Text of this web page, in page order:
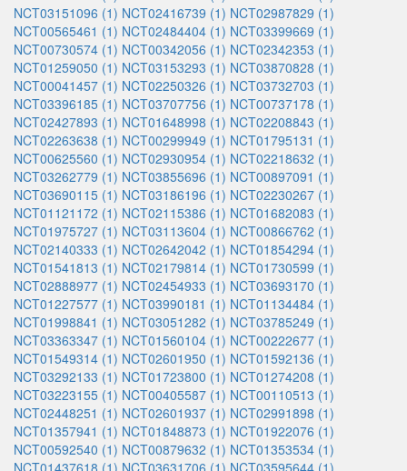
NCT03151096 (1) NCT02416739 (1) NCT02987829 (1)
NCT00565461 (1) NCT02484404 (1) NCT03399669 (1)
NCT00730574 (1) NCT00342056 (1) NCT02342353 (1)
NCT01259050 (1) NCT03153293 (1) NCT03870828 (1)
NCT00041457 (1) NCT02250326 (1) NCT03732703 (1)
NCT03396185 (1) NCT03707756 (1) NCT00737178 (1)
NCT02427893 (1) NCT01648998 (1) NCT02208843 (1)
NCT02263638 (1) NCT00299949 (1) NCT01795131 (1)
NCT00625560 (1) NCT02930954 (1) NCT02218632 (1)
NCT03262779 (1) NCT03855696 (1) NCT00897091 (1)
NCT03690115 (1) NCT03186196 (1) NCT02230267 (1)
NCT01121172 (1) NCT02115386 (1) NCT01682083 (1)
NCT01975727 (1) NCT03113604 (1) NCT00866762 (1)
NCT02140333 (1) NCT02642042 (1) NCT01854294 (1)
NCT01541813 (1) NCT02179814 (1) NCT01730599 (1)
NCT02888977 (1) NCT02454933 (1) NCT03693170 (1)
NCT01227577 (1) NCT03990181 (1) NCT01134484 (1)
NCT01998841 (1) NCT03051282 (1) NCT03785249 (1)
NCT03363347 (1) NCT01560104 (1) NCT00222677 (1)
NCT01549314 (1) NCT02601950 (1) NCT01592136 (1)
NCT03292133 (1) NCT01723800 (1) NCT01274208 (1)
NCT03223155 (1) NCT00405587 (1) NCT00110513 (1)
NCT02448251 (1) NCT02601937 (1) NCT02991898 (1)
NCT01357941 (1) NCT01848873 (1) NCT01922076 (1)
NCT00592540 (1) NCT00879632 (1) NCT01353534 (1)
NCT01437618 (1) NCT03631706 (1) NCT03595644 (1)